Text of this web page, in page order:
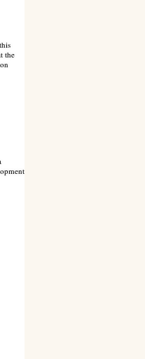
the